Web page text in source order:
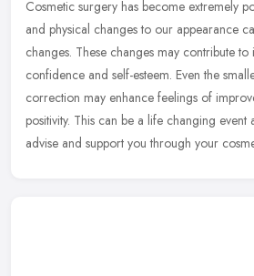
Cosmetic surgery has become extremely
and physical changes to our appearance
changes. These changes may contribute
confidence and self-esteem. Even the
correction may enhance feelings of
positivity. This can be a life changing
advise and support you through your